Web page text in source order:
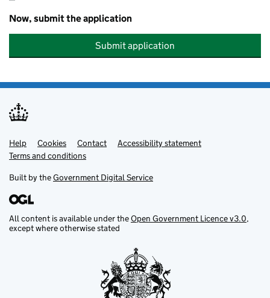
Now, submit the application
Submit application
Support links
Help Cookies Contact
Accessibility statement
Terms and conditions
Built by theGovernment Digital Service
All content is available under theOpen Government Licence v3.0,
except where otherwise stated